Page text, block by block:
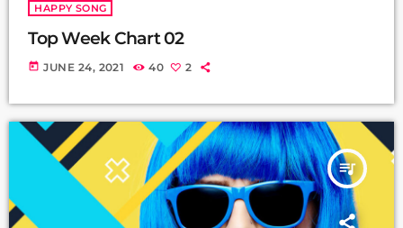
HAPPY SONG
Top Week Chart 02
today JUNE 24, 2021 40 2
queue_music